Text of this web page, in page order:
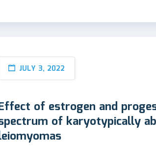
JULY 3, 2022
of estrogen and
of karyotypically